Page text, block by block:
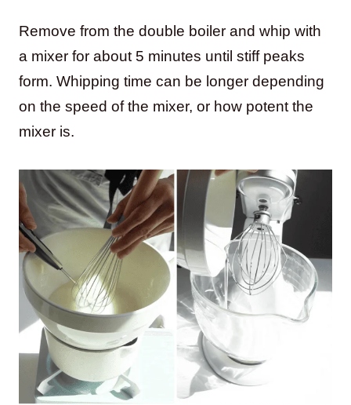
Remove from the double boiler and whip with
a mixer for about 5 minutes until stiff peaks
form. Whipping time can be longer depending
on the speed of the mixer, or how potent the
mixer is.